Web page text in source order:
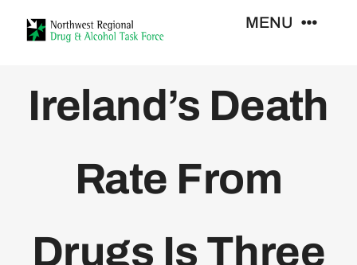
MENU
Who We Are
Resources
Ireland’s Death
Rate From
Drugs Is Three